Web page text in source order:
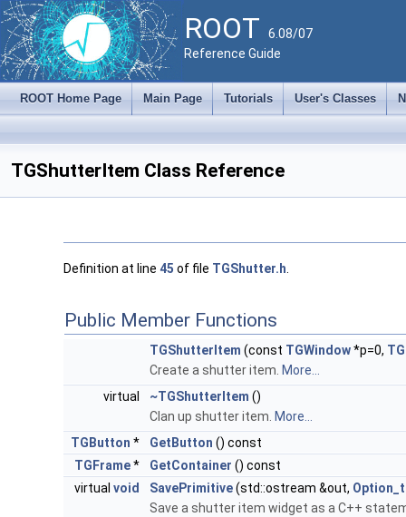
ROOT 6.08/07
Reference Guide
ROOT Home Page Main Page Tutorials User's Classes
TGShutterItem Class Reference
Definition at line 45 of file TGShutter.h
Public Member Functions
TGShutterItem (const TGWindow*p=0,
Create a shutter item. More...
virtual
~TGShutterItem ()
Clan up shutter item. More...
TGButton * GetButton () const
TGFrame* GetContainer () const
virtual void SavePrimitive(std::ostream &out, Option_t
Save a shutter item widget as a C++